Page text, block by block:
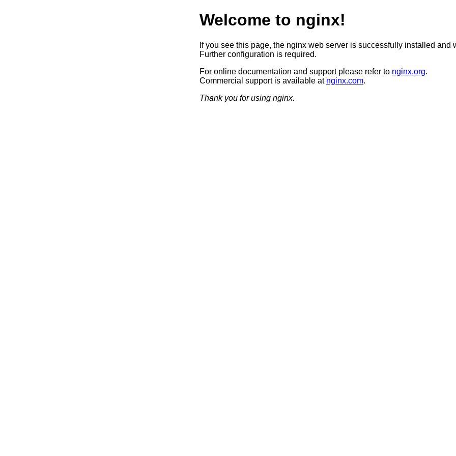
Welcome to nginx!
If you see this page, the nginx web server is successfully installed and
Further configuration is required.
For online documentation and support please refer to nginx.org.
Commercial support is available at nginx.com.
Thank you for using nginx.